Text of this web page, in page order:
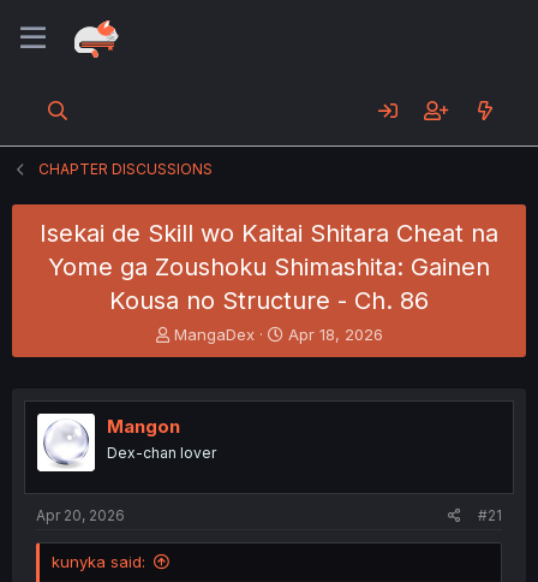
CHAPTER DISCUSSIONS
Isekai de Skill wo Kaitai Shitara Cheat na
Yome ga Zoushoku Shimashita: Gainen
Kousa no Structure - Ch. 86
T
h
e
a
s
t
MangaDex
S
t
r
Apr 18, 2026
Mangon
Dex-chan lover
Apr 20, 2026 #21
kunyka said: